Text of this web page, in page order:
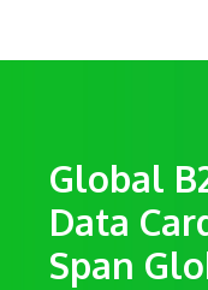
Global
Data
Span